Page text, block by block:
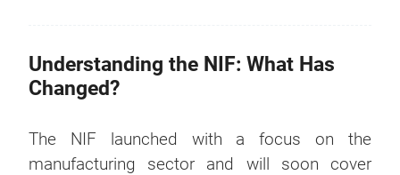
Understanding the NIF: What Has
Changed?
The NIF launched with a focus on the
manufacturing sector and will soon cover